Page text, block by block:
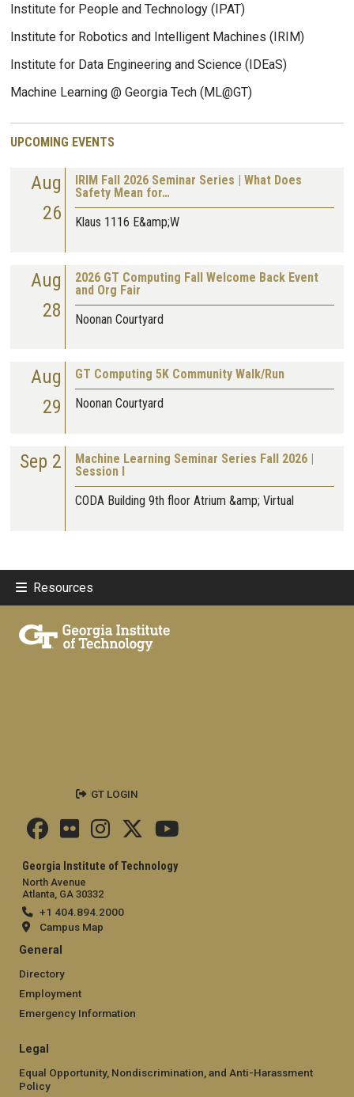
Institute for People and Technology (IPAT)
Institute for Robotics and Intelligent Machines (IRIM)
Institute for Data Engineering and Science (IDEaS)
Machine Learning @ Georgia Tech (ML@GT)
UPCOMING EVENTS
Aug
26
IRIM Fall 2026 Seminar Series | What Does
Safety Mean for…
Klaus 1116 E&amp;W
Aug
28
2026 GT Computing Fall Welcome Back Event
and Org Fair
Noonan Courtyard
Aug
29
GT Computing 5K Community Walk/Run
Noonan Courtyard
Sep 2
Machine Learning Seminar Series Fall 2026 |
Session I
CODA Building 9th floor Atrium &amp; Virtual
Resources
Georgia Institute of Technology
North Avenue
Atlanta, GA 30332
+1 404.894.2000
Campus Map
General
Directory
Employment
Emergency Information
Legal
Equal Opportunity, Nondiscrimination, and Anti-Harassment
Policy
GT LOGIN